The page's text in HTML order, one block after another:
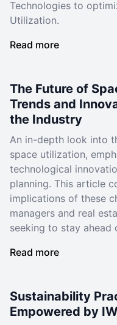
Technologies to
Utilization.
Read more
The Future of
Trends and
the Industry
An in-depth look into
space utilization,
technological
planning. This article
implications of these
managers and real
seeking to stay ahead
Read more
Sustainability
Empowered by